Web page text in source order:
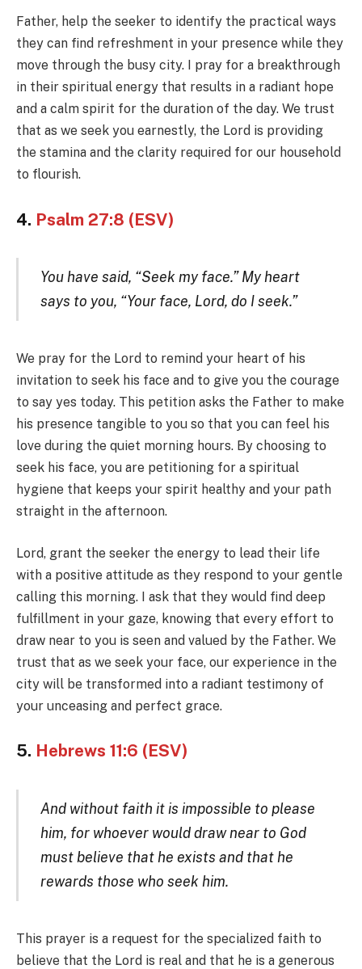
Father, help the seeker to identify the practical ways
they can find refreshment in your presence while they
move through the busy city. I pray for a breakthrough
in their spiritual energy that results in a radiant hope
and a calm spirit for the duration of the day. We trust
that as we seek you earnestly, the Lord is providing
the stamina and the clarity required for our household
to flourish.
4. Psalm 27:8 (ESV)
You have said, “Seek my face.” My heart
says to you, “Your face, Lord, do I seek.”
We pray for the Lord to remind your heart of his
invitation to seek his face and to give you the courage
to say yes today. This petition asks the Father to make
his presence tangible to you so that you can feel his
love during the quiet morning hours. By choosing to
seek his face, you are petitioning for a spiritual
hygiene that keeps your spirit healthy and your path
straight in the afternoon.
Lord, grant the seeker the energy to lead their life
with a positive attitude as they respond to your gentle
calling this morning. I ask that they would find deep
fulfillment in your gaze, knowing that every effort to
draw near to you is seen and valued by the Father. We
trust that as we seek your face, our experience in the
city will be transformed into a radiant testimony of
your unceasing and perfect grace.
5. Hebrews 11:6 (ESV)
And without faith it is impossible to please
him, for whoever would draw near to God
must believe that he exists and that he
rewards those who seek him.
This prayer is a request for the specialized faith to
believe that the Lord is real and that he is a generous